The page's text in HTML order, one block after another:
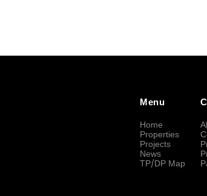
Menu
Home
Properties
Projects
News
TP/DP Map